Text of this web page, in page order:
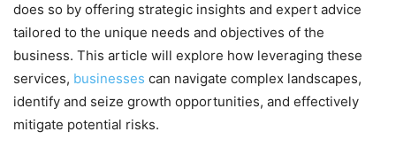
does so by offering strategic insights and expert advice
tailored to the unique needs and objectives of the
business. This article will explore how leveraging these
services, businesses can navigate complex landscapes,
identify and seize growth opportunities, and effectively
mitigate potential risks.